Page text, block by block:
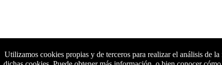
Utilizamos cookies propias y de terceros para realizar el análisis de